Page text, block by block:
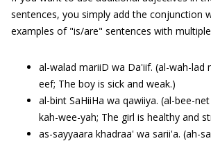
sentences, you simply add the conjunction
examples of "is/are" sentences with
al-walad mariiD wa Da'iif. (al-wah-lad
eef; The boy is sick and weak.)
al-bint SaHiiHa wa qawiiya. (al-bee-
kah-wee-yah; The girl is healthy and
as-sayyaara khadraa' wa sarii'a. (ah-